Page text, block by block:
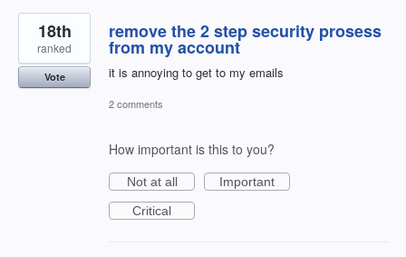
remove the 2 step security prosess
from my account
it is annoying to get to my emails
18th
ranked
Vote
2 comments
How important is this to you?
Not at all
Important
Critical